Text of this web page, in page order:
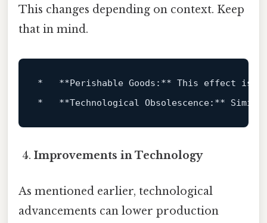
This changes depending on context. Keep
that in mind.
*   **Perishable Goods:** This effect is
*   **Technological Obsolescence:**
Improvements in Technology
As mentioned earlier, technological
advancements can lower production